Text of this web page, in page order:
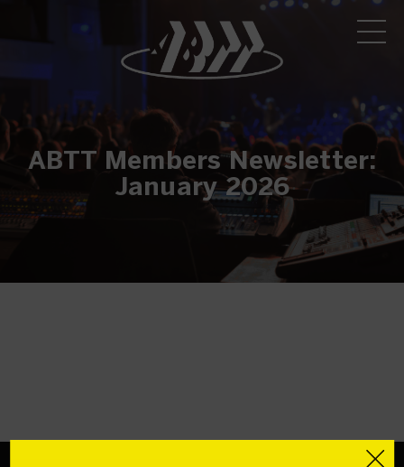
ABTT Members Newsletter:
January 2026